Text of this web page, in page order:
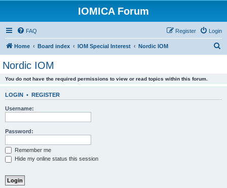
IOMICA Forum
FAQ Login
Register
Home Board index IOM Special Interest Nordic IOM
Nordic IOM
You do not have the required permissions to view or read topics within this forum.
LOGIN • REGISTER
Username:
Password:
Remember me
Hide my online status this session